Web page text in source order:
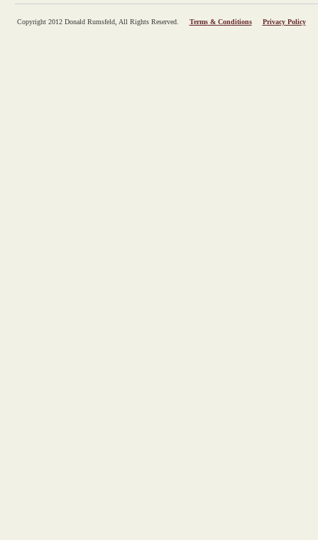
Copyright 2012 Donald Rumsfeld, All Rights Reserved. Terms & Conditions Privacy Policy